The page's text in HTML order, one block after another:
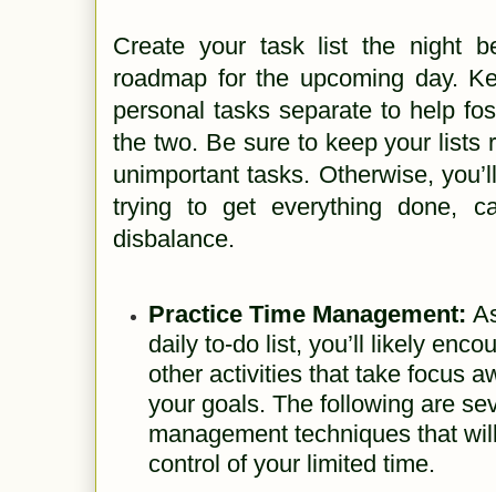
Create your task list the night
roadmap for the upcoming day.
personal tasks separate to help
the two. Be sure to keep your lists
unimportant tasks. Otherwise,
trying to get everything done,
disbalance.
Practice Time Management:
daily to-do list, you’ll likely
other activities that take focus
your goals. The following are
management techniques that
control of your limited time.